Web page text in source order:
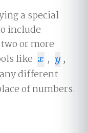
a special
include
or more
like x
x , y
y ,
different
of numbers.